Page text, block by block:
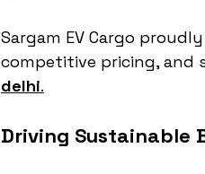
Sargam EV Cargo
competitive pricing, and
delhi.
Driving Sustainable